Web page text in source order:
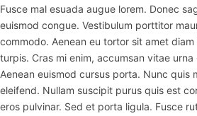
Fusce mal esuada augue lorem. Donec
euismod congue. Vestibulum porttitor
commodo. Aenean eu tortor sit amet
turpis. Cras mi enim, accumsan vitae
Aenean euismod cursus porta. Nunc quis
eleifend. Nullam suscipit purus quis est
eros pulvinar. Sed et porta ligula. Fusce